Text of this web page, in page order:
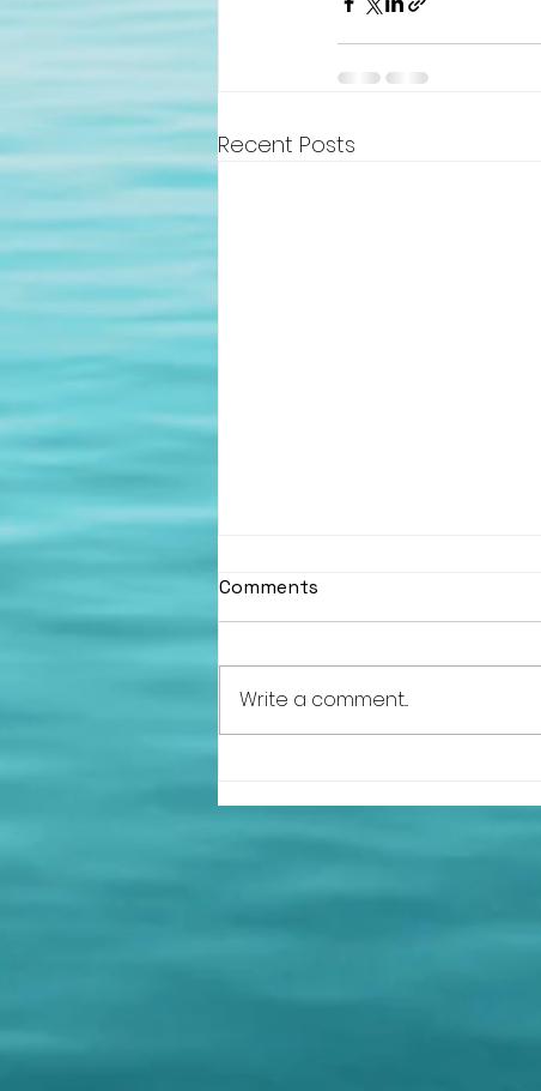
Recent Posts
Bute Volunteer of the Year
Comments
Write a comment...